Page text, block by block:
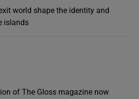
world shape the identity and
islands
of The Gloss magazine now